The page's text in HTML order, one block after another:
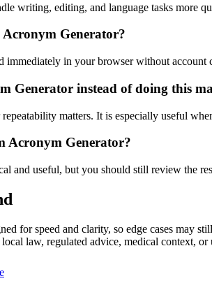
writing, editing, and language tasks more
Acronym Generator?
immediately in your browser without account
Generator instead of doing this
matters. It is especially useful
Acronym Generator?
and useful, but you should still review the
for speed and clarity, so edge cases may
law, regulated advice, medical context,